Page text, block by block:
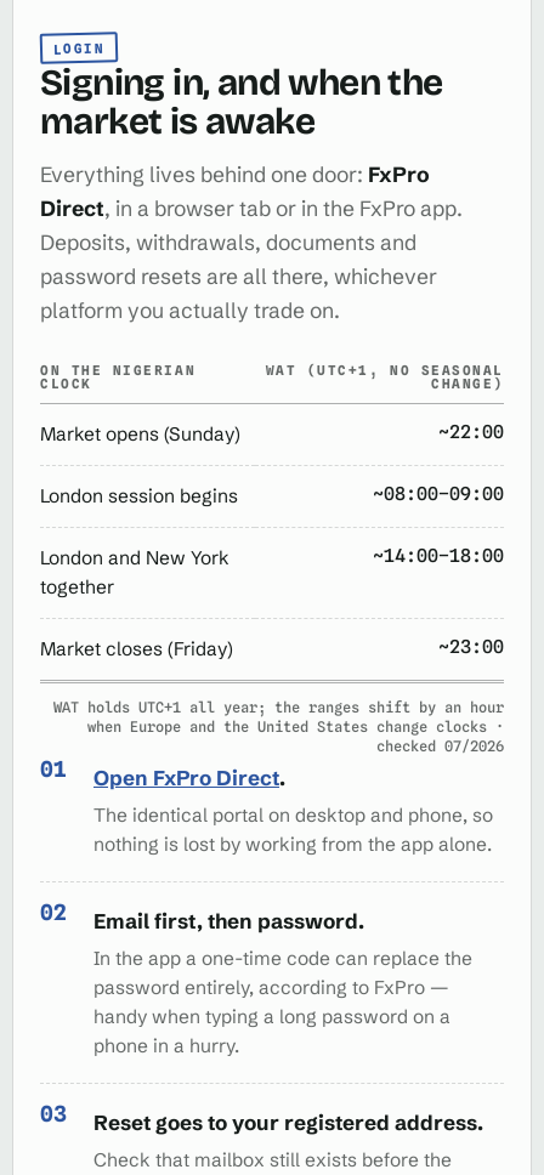
LOGIN
Signing in, and when the
market is awake
Everything lives behind one door: FxPro
Direct, in a browser tab or in the FxPro app.
Deposits, withdrawals, documents and
password resets are all there, whichever
platform you actually trade on.
ON THE NIGERIAN
CLOCK
WAT (UTC+1, NO SEASONAL
CHANGE)
Market opens (Sunday) ~22:00
London session begins ~08:00–09:00
London and New York
together
~14:00–18:00
Market closes (Friday) ~23:00
WAT holds UTC+1 all year; the ranges shift by an hour
when Europe and the United States change clocks ·
checked 07/2026
Open FxPro Direct.
The identical portal on desktop and phone, so
nothing is lost by working from the app alone.
Email first, then password.
In the app a one-time code can replace the
password entirely, according to FxPro —
handy when typing a long password on a
phone in a hurry.
Reset goes to your registered address.
Check that mailbox still exists before the